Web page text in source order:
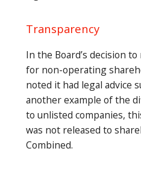
Transparency
In the Board’s decision
for non-operating
noted it had legal advice
another example of the
to unlisted companies,
was not released to
Combined.